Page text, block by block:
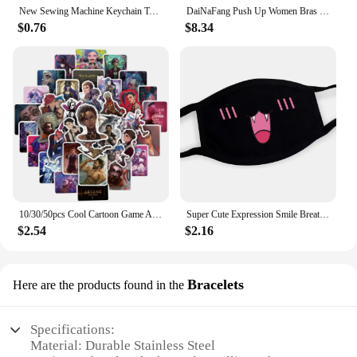
New Sewing Machine Keychain Tailor Key Ring Iron Tape Measure Scissors Dress Key Chain Women's Gift DIY Jewelry Handmade
$0.76
DaiNaFang Push Up Women Bras Set For Big Boops Sexy Lace Underwear Panties BCDE Cup Ladies Plus Size French Female Lingerie
$8.34
10/30/50pcs Cool Cartoon Game Arcane Anime Stickers Decals Motorcycle Laptop Luggage Guitar Phone Car Waterproof Sticker Kid Toy
$2.54
Super Cute Expression Smile Breathable Mouth Face Mask For Korean Black Kpop Unisex Kawaii Face Mouth Muffle Mask Cotton Anime
$2.16
Here are the products found in the Bracelets
Specifications:
Material: Durable Stainless Steel